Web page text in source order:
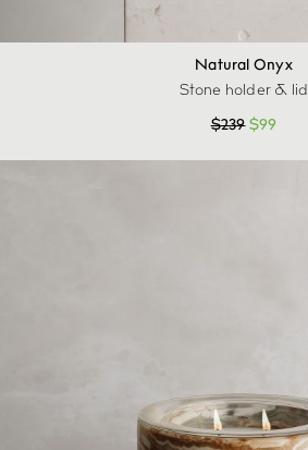
Natural Onyx
Stone holder & lid
$239$99